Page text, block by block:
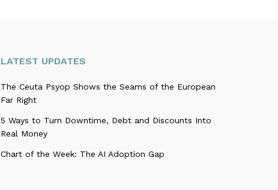
LATEST UPDATES
The Ceuta Psyop Shows the Seams of the European
Far Right
5 Ways to Turn Downtime, Debt and Discounts Into
Real Money
Chart of the Week: The AI Adoption Gap